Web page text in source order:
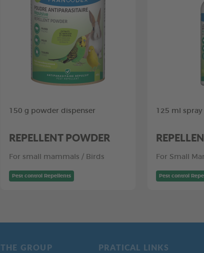
150 g powder dispenser
REPELLENT POWDER
For small mammals / Birds
Pest control Repellents
125 ml spray
For Small
Pest control
THE GROUP PRATICAL LINKS